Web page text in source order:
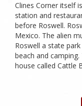
Clines Corner itself
station and
before Roswell.
Mexico. The alien
Roswell a state
beach and
house called Cattle